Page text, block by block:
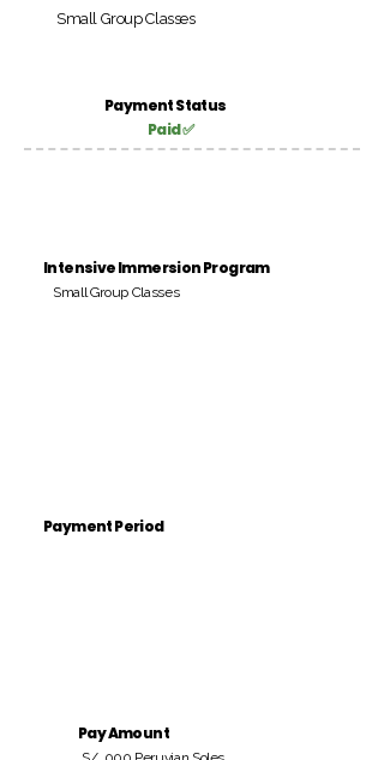
Small Group Classes
Payment Status
Paid ✅
Intensive Immersion Program
Small Group Classes
Payment Period
Pay Amount